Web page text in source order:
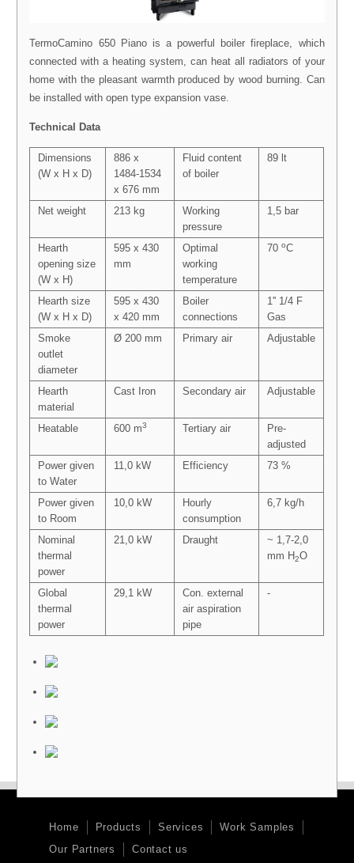
TermoCamino 650 Piano is a powerful boiler fireplace, which
connected with a heating system, can heat all radiators of your
home with the pleasant warmth produced by wood burning. Can
be installed with open type expansion vase.
Technical Data
Dimensions
(W x H x D)
886 x
1484-1534
x 676 mm
Fluid content
of boiler
89 lt
Net weight 213 kg
Working
pressure
1,5 bar
Hearth
opening size
(W x H)
595 x 430
mm
Optimal
working
temperature
70oC
Hearth size
(W x H x D)
595 x 430
x 420 mm
Boiler
connections
1'' 1/4 F
Gas
Smoke
outlet
diameter
Ø 200 mm Primary air Adjustable
Hearth
material
Cast Iron Secondary air Adjustable
Heatable 600 m3 Tertiary air
Pre-
adjusted
Power given
to Water
11,0 kW Efficiency 73 %
Power given
to Room
10,0 kW
Hourly
consumption
6,7 kg/h
Nominal
thermal
power
21,0 kW Draught
~ 1,7-2,0
mm H2O
Global
thermal
power
29,1 kW
Con. external
air aspiration
pipe
-
Home Products Services
Work Samples
Our Partners
Contact us